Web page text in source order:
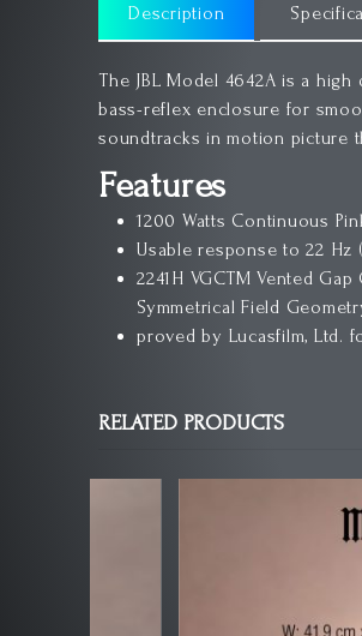
Description
The JBL Model 4642A is a
bass-reflex enclosure for
soundtracks in motion picture
Features
1200 Watts Continuous
Usable response to 22 Hz
2241H VGCTM Vented
Symmetrical Field
proved by Lucasfilm, Ltd.
RELATED PRODUCTS